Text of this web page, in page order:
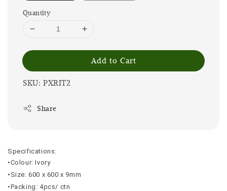
Quantity
Add to Cart
SKU: PXRIT2
Share
Specifications:
•Colour: Ivory
•Size: 600 x 600 x 9mm
•Packing: 4pcs/ ctn